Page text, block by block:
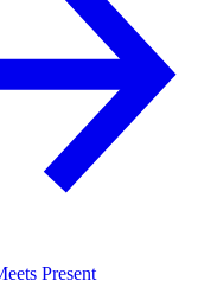
Present